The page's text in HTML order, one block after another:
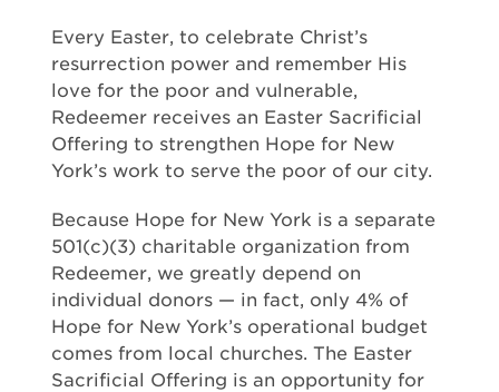
Every Easter, to celebrate Christ’s
resurrection power and remember His
love for the poor and vulnerable,
Redeemer receives an Easter Sacrificial
Offering to strengthen Hope for New
York’s work to serve the poor of our city.
Because Hope for New York is a separate
501(c)(3) charitable organization from
Redeemer, we greatly depend on
individual donors — in fact, only 4% of
Hope for New York’s operational budget
comes from local churches. The Easter
Sacrificial Offering is an opportunity for